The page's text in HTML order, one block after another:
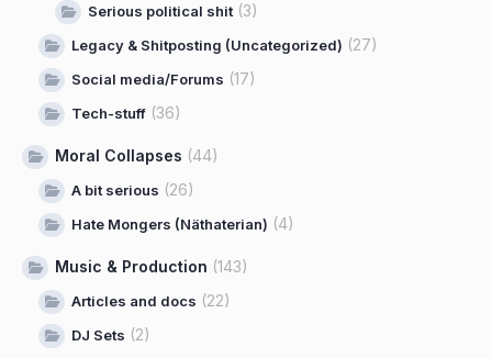
Serious political shit(3)
Legacy & Shitposting (Uncategorized) (27)
Social media/Forums (17)
Tech-stuff (36)
Moral Collapses (44)
A bit serious (26)
Hate Mongers (Näthaterian) (4)
Music & Production (143)
Articles and docs (22)
DJ Sets (2)